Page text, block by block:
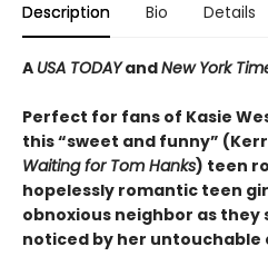
Description Bio Details
A USA TODAYandNew York
Perfect for fans of Kasie
this “sweet and funny”
Waiting for Tom Hanks) teen
hopelessly romantic teen
obnoxious neighbor as they
noticed by her untouchable